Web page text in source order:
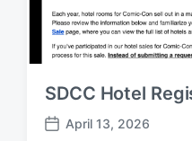
SDCC Hotel
P
April 13, 2026